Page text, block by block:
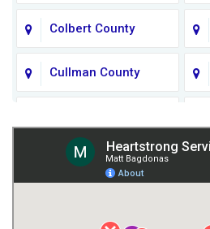
Colbert County
Cullman County
Giles County